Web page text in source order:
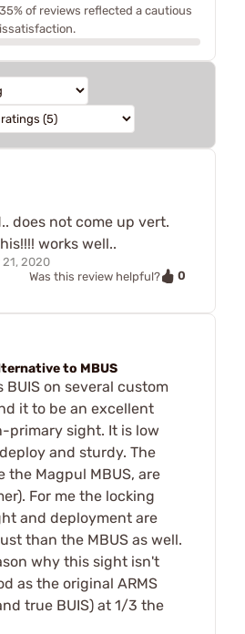
of reviews reflected a cautious
does not come up vert.
works well..
2020
Was this review helpful?
0
to MBUS
BUIS on several custom
it to be an excellent
primary sight. It is low
and sturdy. The
the Magpul MBUS, are
For me the locking
and deployment are
than the MBUS as well.
why this sight isn't
as the original ARMS
true BUIS) at 1/3 the